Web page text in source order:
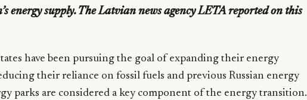
energy supply. The Latvian news agency LETA reported on this
have been pursuing the goal of expanding their energy
their reliance on fossil fuels and previous Russian energy
parks are considered a key component of the energy transition.